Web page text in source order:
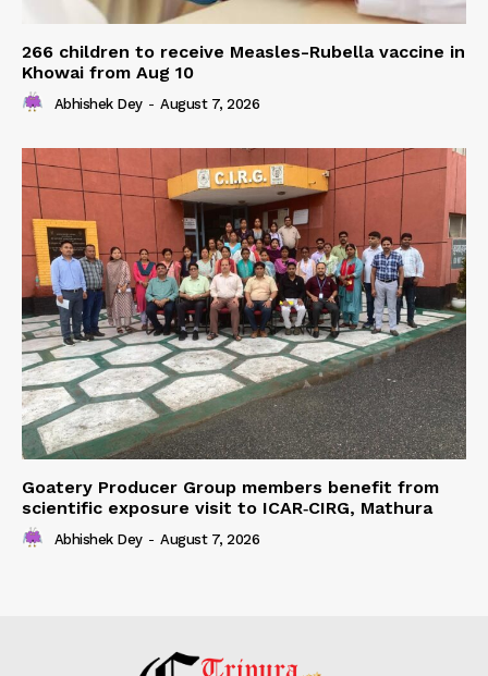
266 children to receive Measles-Rubella vaccine in
Khowai from Aug 10
Abhishek Dey - August 7, 2026
Goatery Producer Group members benefit from
scientific exposure visit to ICAR‑CIRG, Mathura
Abhishek Dey - August 7, 2026